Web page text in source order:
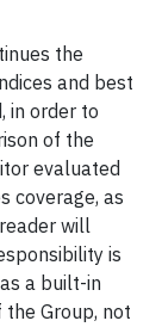
the
and best
in order to
of the
evaluated
coverage, as
will
is
a built-in
Group, not